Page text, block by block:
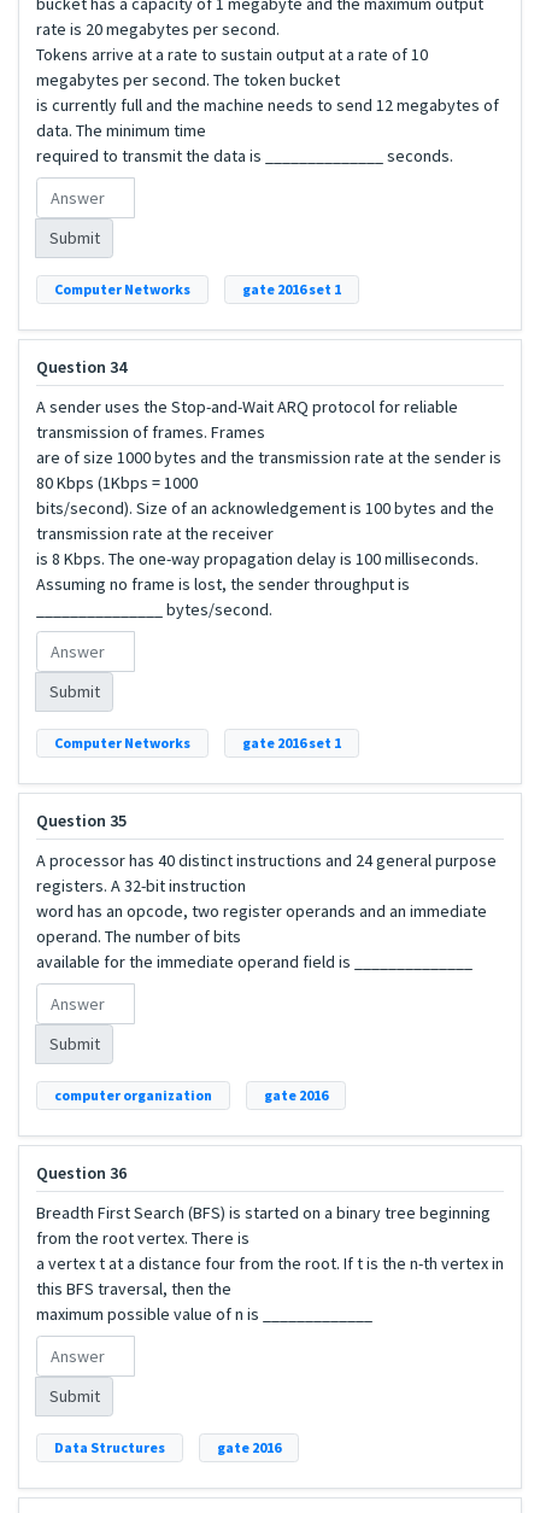
rate is 20 megabytes per second.
Tokens arrive at a rate to sustain output at a rate of 10
megabytes per second. The token bucket
is currently full and the machine needs to send 12 megabytes of
data. The minimum time
required to transmit the data is ______________ seconds.
Submit
Computer Networks gate 2016 set 1
Question 34
A sender uses the Stop-and-Wait ARQ protocol for reliable
transmission of frames. Frames
are of size 1000 bytes and the transmission rate at the sender is
80 Kbps (1Kbps = 1000
bits/second). Size of an acknowledgement is 100 bytes and the
transmission rate at the receiver
is 8 Kbps. The one-way propagation delay is 100 milliseconds.
Assuming no frame is lost, the sender throughput is
_______________ bytes/second.
Submit
Computer Networks gate 2016 set 1
Question 35
A processor has 40 distinct instructions and 24 general purpose
registers. A 32-bit instruction
word has an opcode, two register operands and an immediate
operand. The number of bits
available for the immediate operand field is ______________
Submit
computer organization gate 2016
Question 36
Breadth First Search (BFS) is started on a binary tree beginning
from the root vertex. There is
a vertex t at a distance four from the root. If t is the n-th vertex in
this BFS traversal, then the
maximum possible value of n is _____________
Submit
Data Structures gate 2016